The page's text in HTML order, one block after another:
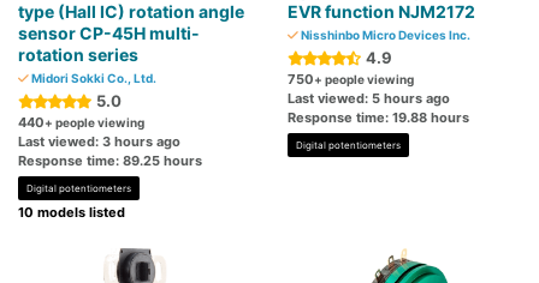
type (Hall IC) rotation angle
sensor CP-45H multi-
rotation series
Midori Sokki Co., Ltd.
5.0
440+ people viewing
Last viewed: 3 hours ago
Response time: 89.25 hours
Digital potentiometers
10 models listed
EVR function NJM2172
Nisshinbo Micro Devices Inc.
4.9
750+ people viewing
Last viewed: 5 hours ago
Response time: 19.88 hours
Digital potentiometers